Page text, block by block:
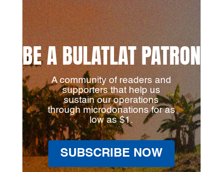
BE A BULATLAT PATRON
A community of readers and
supporters that help us
sustain our operations
through microdonations for as
low as $1.
SUBSCRIBE NOW